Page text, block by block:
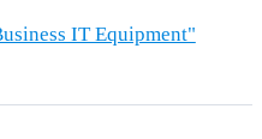
IT Equipment"